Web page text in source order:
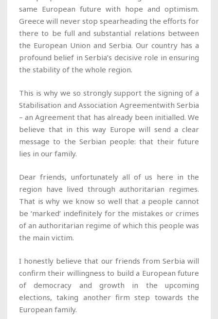
same European future with hope and optimism.
Greece will never stop spearheading the efforts for
there to be full and substantial relations between
the European Union and Serbia. Our country has a
profound belief in Serbia’s decisive role in ensuring
the stability of the whole region.
This is why we so strongly support the signing of a
Stabilisation and Association Agreementwith Serbia
– an Agreement that has already been initialled. We
believe that in this way Europe will send a clear
message to the Serbian people: that their future
lies in our family.
Dear friends, unfortunately all of us here in the
region have lived through authoritarian regimes.
That is why we know so well that a people cannot
be ‘marked’ indefinitely for the mistakes or crimes
of an authoritarian regime of which this people was
the main victim.
I honestly believe that our friends from Serbia will
confirm their willingness to build a European future
of democracy and growth in the upcoming
elections, taking another firm step towards the
European family.